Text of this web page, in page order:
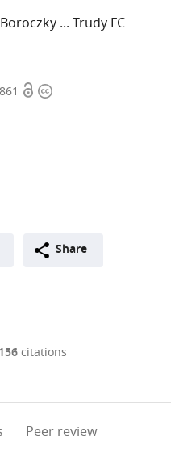
Trudy FC
OpenCopyright
Share
156citations
Peer review